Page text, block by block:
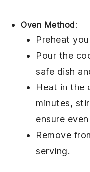
Oven Method:
Preheat
Pour the
safe dish
Heat in the
minutes,
ensure
Remove
serving.